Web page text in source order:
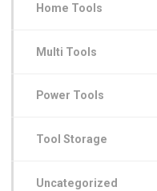
Home Tools
Multi Tools
Power Tools
Tool Storage
Uncategorized